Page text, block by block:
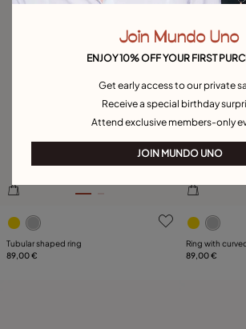
3.1 out of 5 Customer Rating
Tubular shaped ring
89,00 €
4.3 out
Ring with
89,00 €
Join Mundo Uno
ENJOY 10% OFF YOUR FIRST
Get early access to our private
Receive a special birthday
Attend exclusive members-only
JOIN MUNDO UNO